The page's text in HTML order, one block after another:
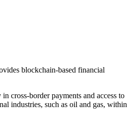
blockchain-based financial
cross-border payments and access to
industries, such as oil and gas, within